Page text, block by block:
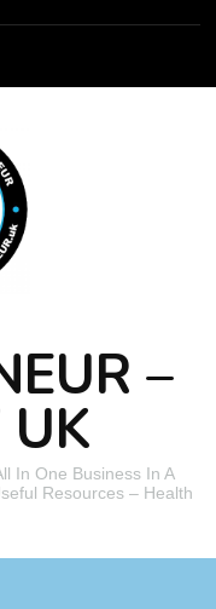
–
In One Business In A
Resources – Health